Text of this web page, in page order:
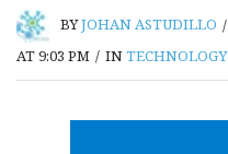
BYJOHAN ASTUDILLO /
AT 9:03 PM / INTECHNOLOGY